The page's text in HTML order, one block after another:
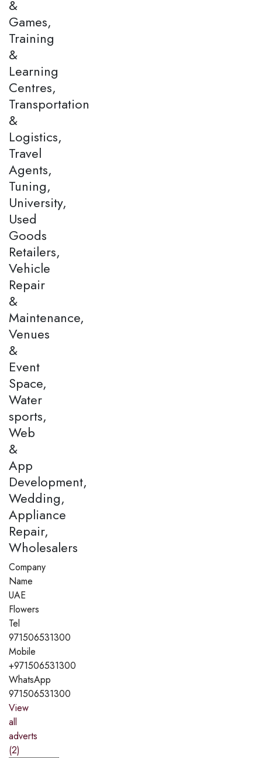
&
Games,
Training
&
Learning
Centres,
Transportation
&
Logistics,
Travel
Agents,
Tuning,
University,
Used
Goods
Retailers,
Vehicle
Repair
&
Maintenance,
Venues
&
Event
Space,
Water
sports,
Web
&
App
Development,
Wedding,
Appliance
Repair,
Wholesalers
Company
Name
UAE
Flowers
Tel
971506531300
Mobile
+971506531300
WhatsApp
971506531300
View
all
adverts
(2)